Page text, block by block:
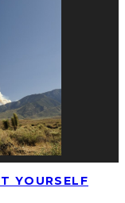
YOURSELF